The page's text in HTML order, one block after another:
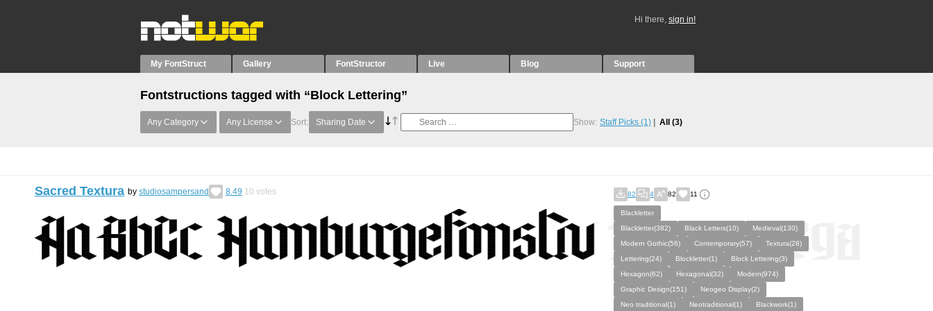
Hi there, sign in!
My FontStruct Gallery FontStructor Live Blog Support
Fontstructions tagged with “Block Lettering”
Any Category Any License Sort: Sharing Date Show: Staff Picks (1) All (3)
Sacred Textura by studiosampersand 8.49 10 votes 82 4 82 11
Blackletter
Blackletter(382)
Black Letters(10)
Medieval(130)
Modern Gothic(56)
Contemporary(57)
Textura(28)
Lettering(24)
Blockletter(1)
Block Lettering(3)
Hexagon(62)
Hexagonal(32)
Modern(974)
Graphic Design(151)
Neogeo Display(2)
Neo traditional(1)
Neotraditional(1) Blackwork(1)